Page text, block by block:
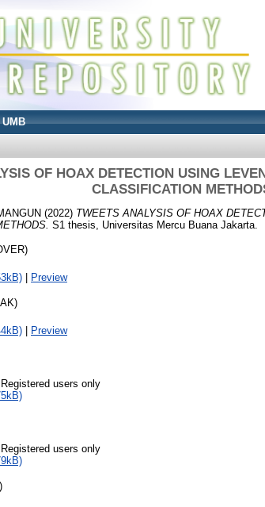
UMB
OF HOAX DETECTION USING
CLASSIFICATION
(2022) TWEETS ANALYSIS OF HOAX
S1 thesis, Universitas Mercu Buana Jakarta.
Preview
Preview
users only
users only